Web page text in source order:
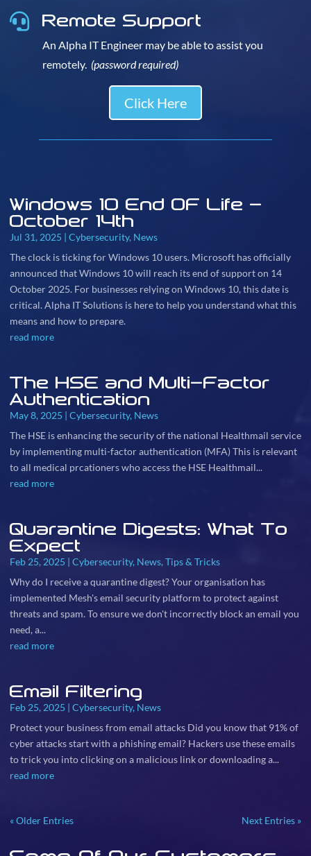
 Remote Support
An Alpha IT Engineer may be able to assist you
remotely. (password required)
Click Here
Windows 10 End OF Life –
October 14th
Jul 31, 2025 | Cybersecurity, News
The clock is ticking for Windows 10 users. Microsoft has officially
announced that Windows 10 will reach its end of support on 14
October 2025. For businesses relying on Windows 10, this date is
critical. Alpha IT Solutions is here to help you understand what this
means and how to prepare.
read more
The HSE and Multi-Factor
Authentication
May 8, 2025 | Cybersecurity, News
The HSE is enhancing the security of the national Healthmail service
by implementing multi-factor authentication (MFA) This is relevant
to all medical prcationers who access the HSE Healthmail...
read more
Quarantine Digests: What To
Expect
Feb 25, 2025 | Cybersecurity, News, Tips & Tricks
Why do I receive a quarantine digest? Your organisation has
implemented Mesh's email security platform to protect against
threats and spam. To ensure we don't incorrectly block an email you
need, a...
read more
Email Filtering
Feb 25, 2025 | Cybersecurity, News
Protect your business from email attacks Did you know that 91% of
cyber attacks start with a phishing email? Hackers use these emails
to trick you into clicking on a malicious link or downloading a...
read more
« Older Entries Next Entries »